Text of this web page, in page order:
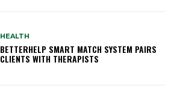
HEALTH
BETTERHELP SMART MATCH SYSTEM PAIRS
CLIENTS WITH THERAPISTS